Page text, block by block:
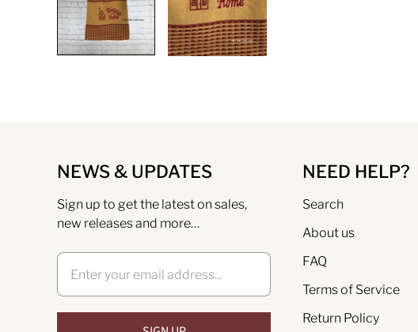
NEWS & UPDATES
Sign up to get the latest on sales,
new releases and more…
NEED HELP?
Search
About us
FAQ
Terms of Service
Return Policy